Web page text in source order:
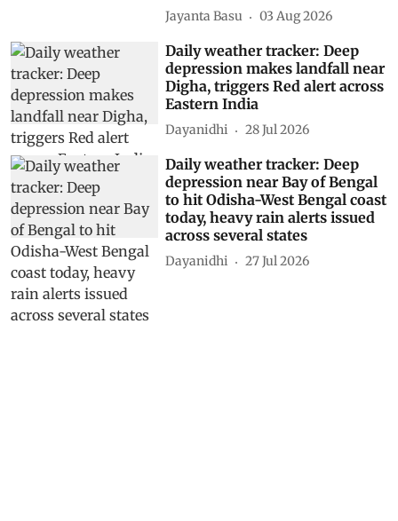
Jayanta Basu 03 Aug 2026
Daily weather tracker: Deep
depression makes landfall near
Digha, triggers Red alert across
Eastern India
Dayanidhi 28 Jul 2026
Daily weather tracker: Deep
depression near Bay of Bengal
to hit Odisha-West Bengal coast
today, heavy rain alerts issued
across several states
Dayanidhi 27 Jul 2026